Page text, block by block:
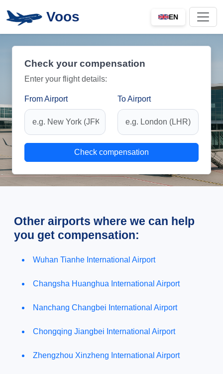
Voos EN
Check your compensation
Enter your flight details:
From Airport To Airport
Check compensation
Other airports where we can help
you get compensation:
Wuhan Tianhe International Airport
Changsha Huanghua International Airport
Nanchang Changbei International Airport
Chongqing Jiangbei International Airport
Zhengzhou Xinzheng International Airport